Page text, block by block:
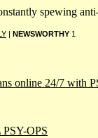
spewing
| NEWSWORTHY 1
online 24/7 with
OPS